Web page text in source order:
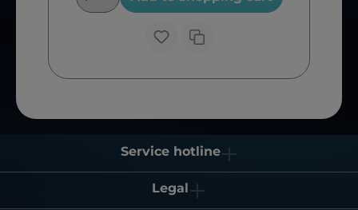
Service hotline
Legal